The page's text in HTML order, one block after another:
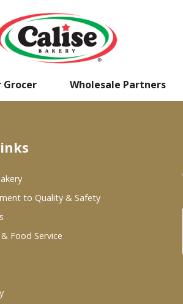
Grocer Wholesale Partners
to Quality & Safety
Food Service